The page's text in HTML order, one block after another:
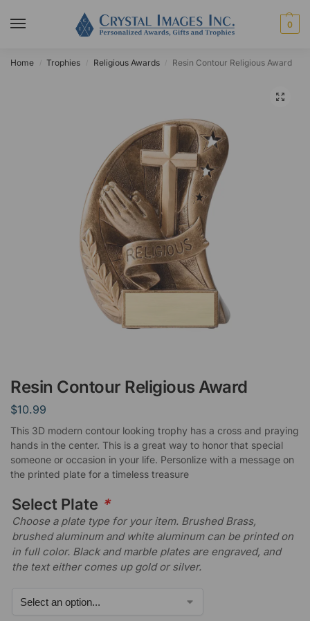
0
Home Trophies Religious Awards Resin Contour Religious Award
Resin Contour Religious Award
$10.99
This 3D modern contour looking trophy has a cross and praying
hands in the center. This is a great way to honor that special
someone or occasion in your life. Personlize with a message on
the printed plate for a timeless treasure
Select Plate *
Choose a plate type for your item. Brushed Brass,
brushed aluminum and white aluminum can be printed on
in full color. Black and marble plates are engraved, and
the text either comes up gold or silver.